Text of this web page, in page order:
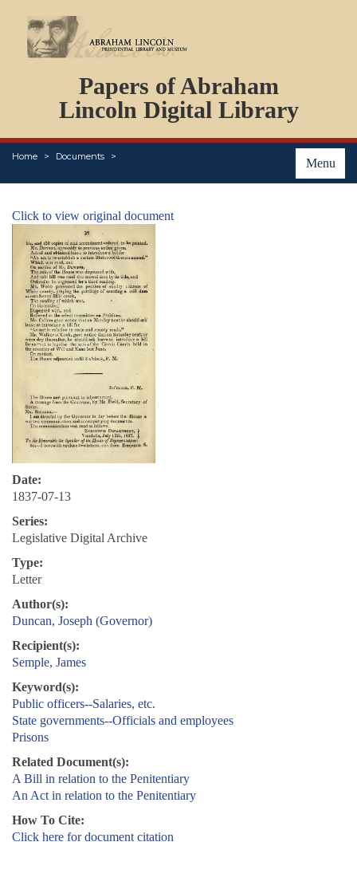
Papers of Abraham
Lincoln Digital Library
Menu
Home Documents
PERSONS
ORGANIZATIONS
EVENTS
PLACES
Click to view original document
Date:
1837-07-13
Series:
Legislative Digital Archive
Type:
Letter
Author(s):
Duncan, Joseph (Governor)
Recipient(s):
Semple, James
Keyword(s):
Public officers--Salaries, etc.
State governments--Officials and employees
Prisons
Related Document(s):
A Bill in relation to the Penitentiary
An Act in relation to the Penitentiary
How To Cite:
Click here for document citation